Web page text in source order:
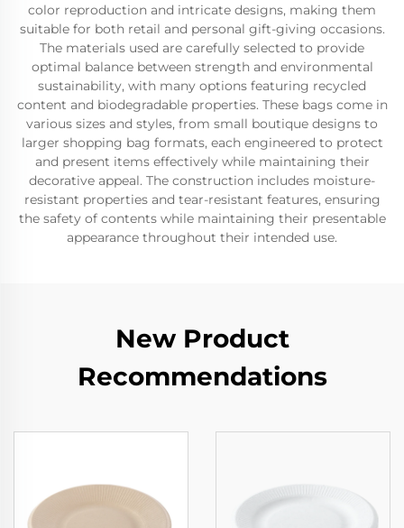
color reproduction and intricate designs, making them
suitable for both retail and personal gift-giving occasions.
The materials used are carefully selected to provide
optimal balance between strength and environmental
sustainability, with many options featuring recycled
content and biodegradable properties. These bags come in
various sizes and styles, from small boutique designs to
larger shopping bag formats, each engineered to protect
and present items effectively while maintaining their
decorative appeal. The construction includes moisture-
resistant properties and tear-resistant features, ensuring
the safety of contents while maintaining their presentable
appearance throughout their intended use.
New Product
Recommendations